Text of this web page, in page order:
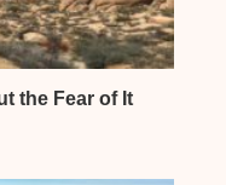
the Fear of It